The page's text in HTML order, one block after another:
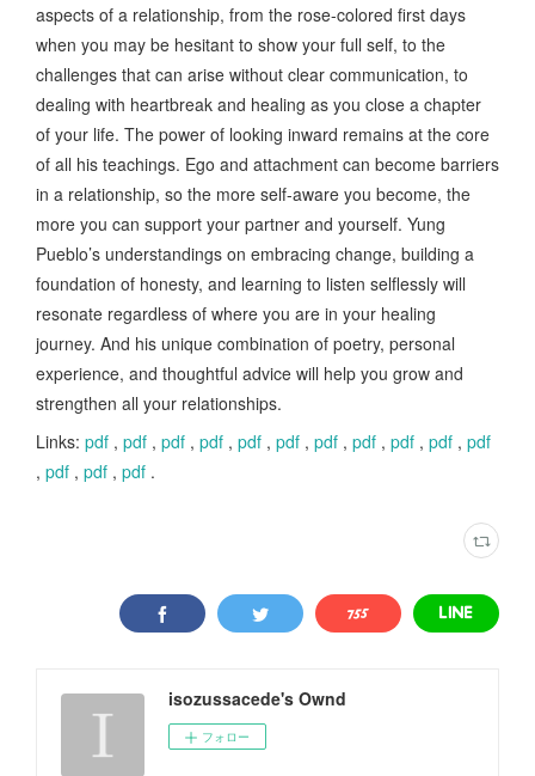
aspects of a relationship, from the rose-colored first days
when you may be hesitant to show your full self, to the
challenges that can arise without clear communication, to
dealing with heartbreak and healing as you close a chapter
of your life. The power of looking inward remains at the core
of all his teachings. Ego and attachment can become barriers
in a relationship, so the more self-aware you become, the
more you can support your partner and yourself. Yung
Pueblo’s understandings on embracing change, building a
foundation of honesty, and learning to listen selflessly will
resonate regardless of where you are in your healing
journey. And his unique combination of poetry, personal
experience, and thoughtful advice will help you grow and
strengthen all your relationships.
Links: pdf , pdf , pdf , pdf , pdf , pdf , pdf , pdf , pdf , pdf , pdf
, pdf , pdf , pdf .
isozussacede's Ownd
フォロー